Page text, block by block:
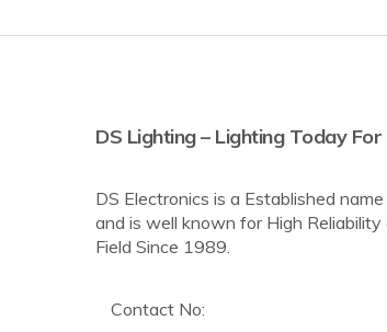
DS Lighting – Lighting Today
DS Electronics is a Established
and is well known for High
Field Since 1989.
Contact No: